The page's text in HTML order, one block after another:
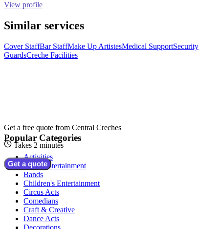
View profile
Similar services
Cover StaffBar StaffMake Up ArtistesMedical SupportSecurity
GuardsCreche Facilities
Get a free quote from Central Creches
Takes 2 minutes
Get a quote
Popular Categories
Activities
Adult Entertainment
Bands
Children's Entertainment
Circus Acts
Comedians
Craft & Creative
Dance Acts
Decorations